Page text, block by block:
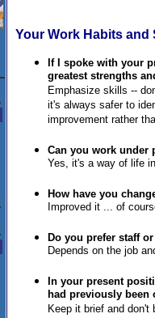
Your Work Habits and
If I spoke with your
greatest strengths
Emphasize skills --
it's always safer to
improvement rather
Can you work under
Yes, it's a way of life
How have you
Improved it ... of
Do you prefer staff
Depends on the job
n your present
had previously been
Keep it brief and don't